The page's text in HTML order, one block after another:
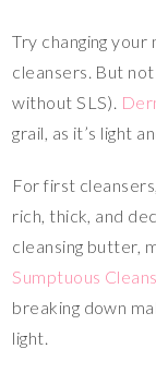
Try changing your
cleansers. But
without SLS).
grail, as it’s light
For first
rich, thick, and
cleansing butter,
Sumptuous
breaking down
light.